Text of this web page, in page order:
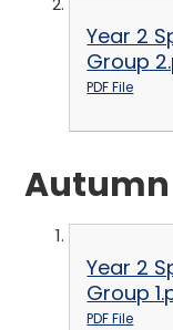
Year 2
Group
PDF File
Autumn
Year 2
Group
PDF File